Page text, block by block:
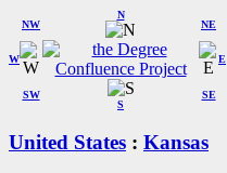
W
NW
N
NE
SW
S
SE
E
United States : Kansas